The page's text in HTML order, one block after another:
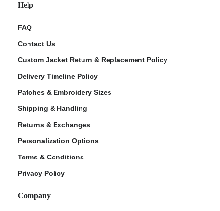
Help
FAQ
Contact Us
Custom Jacket Return & Replacement Policy
Delivery Timeline Policy
Patches & Embroidery Sizes
Shipping & Handling
Returns & Exchanges
Personalization Options
Terms & Conditions
Privacy Policy
Company